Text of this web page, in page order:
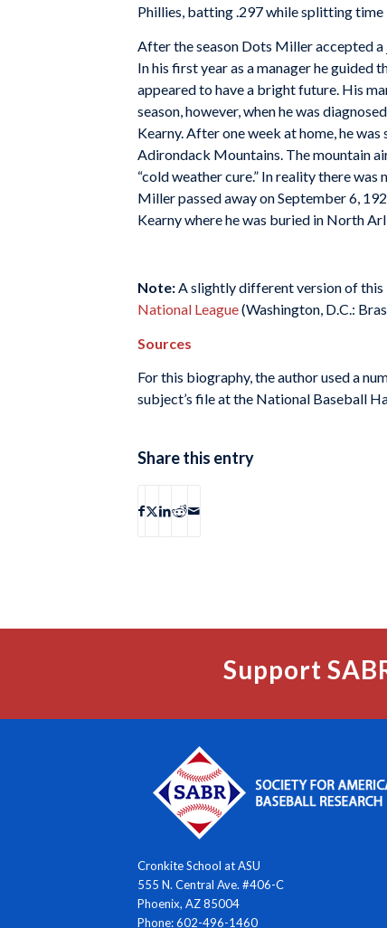
Phillies, batting .297 while splitting
After the season Dots Miller accepted a
In his first year as a manager he guided
appeared to have a bright future. His
season, however, when he was
Kearny. After one week at home, he
Adirondack Mountains. The mountain
“cold weather cure.” In reality there
Miller passed away on September 6,
Kearny where he was buried in North
Note:A slightly different version of this
National League(Washington, D.C.:
Sources
For this biography, the author used a
subject’s file at the National Baseball
Share this entry
Support
Cronkite School at ASU
555 N. Central Ave. #406-C
Phoenix, AZ 85004
Phone: 602-496-1460